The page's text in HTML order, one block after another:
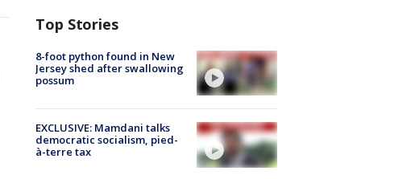
Top Stories
8-foot python found in New
Jersey shed after swallowing
possum
EXCLUSIVE: Mamdani talks
democratic socialism, pied-
à-terre tax